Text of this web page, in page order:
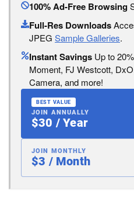
100% Ad-Free Browsing
Full-Res Downloads
JPEG Sample Galleries.
Instant Savings Up to
Moment, FJ Westcott,
Camera, and more!
BEST VALUE
JOIN ANNUALLY
$30 / Year
JOIN MONTHLY
$3 / Month